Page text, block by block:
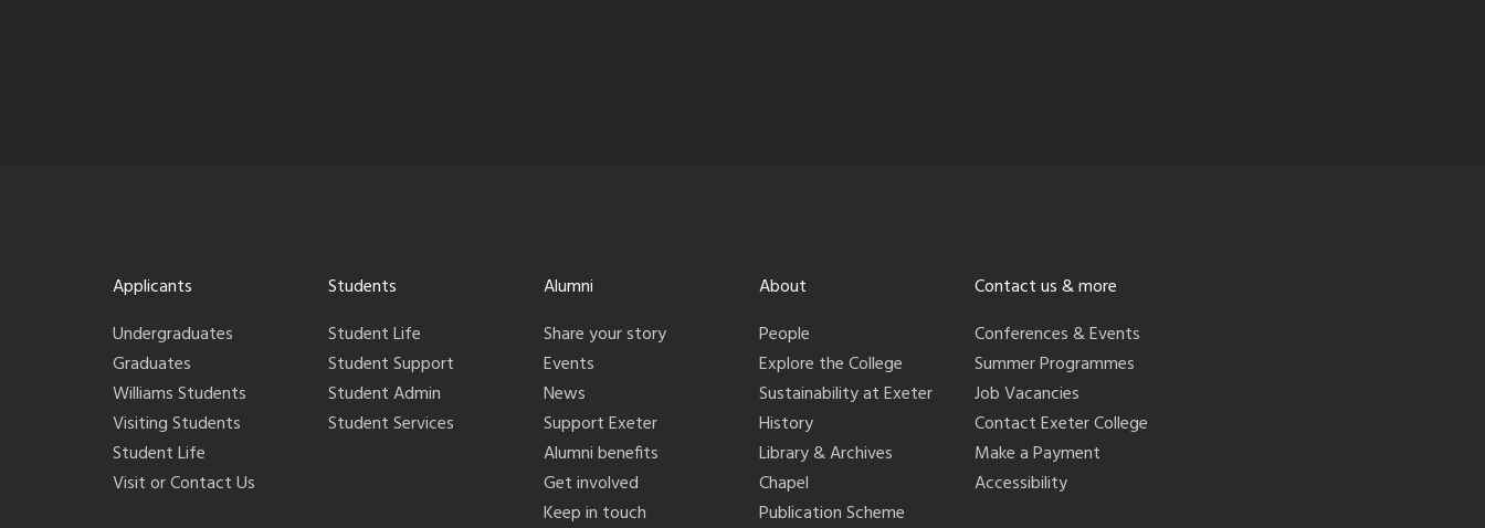
Applicants
Undergraduates
Graduates
Williams Students
Visiting Students
Student Life
Visit or Contact Us
Students
Student Life
Student Support
Student Admin
Student Services
Alumni
Share your story
Events
News
Support Exeter
Alumni benefits
Get involved
Keep in touch
About
People
Explore the College
Sustainability at Exeter
History
Library & Archives
Chapel
Publication Scheme
Contact us & more
Conferences & Events
Summer Programmes
Job Vacancies
Contact Exeter College
Make a Payment
Accessibility